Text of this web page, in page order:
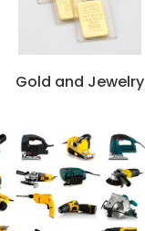
Gold and Jewelry